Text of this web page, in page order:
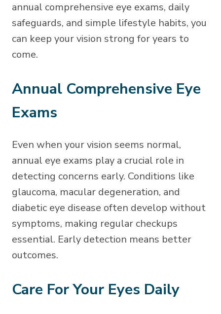
annual comprehensive eye exams, daily
safeguards, and simple lifestyle habits, you
can keep your vision strong for years to
come.
Annual Comprehensive Eye
Exams
Even when your vision seems normal,
annual eye exams play a crucial role in
detecting concerns early. Conditions like
glaucoma, macular degeneration, and
diabetic eye disease often develop without
symptoms, making regular checkups
essential. Early detection means better
outcomes.
Care For Your Eyes Daily